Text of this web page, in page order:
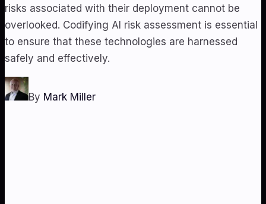
risks associated with their deployment cannot be
overlooked. Codifying AI risk assessment is essential
to ensure that these technologies are harnessed
safely and effectively.
By Mark Miller